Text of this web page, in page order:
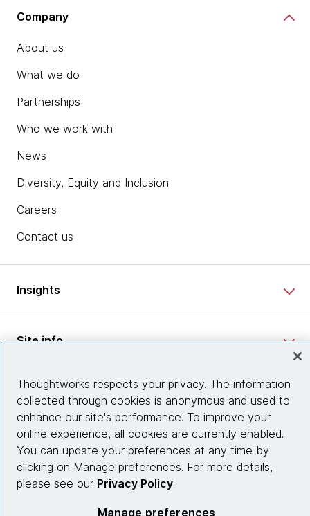
Company
About us
What we do
Partnerships
Who we work with
News
Diversity, Equity and Inclusion
Careers
Contact us
Insights
Site info
Connect with us
© 2026 Thoughtworks, Inc.
Thoughtworks respects your privacy. The information
collected through cookies is anonymous and used to
enhance our site's performance. To improve your
online experience, all cookies are currently enabled.
You can update your preferences at any time by
clicking on Manage preferences. For more details,
please see our Privacy Policy.
Manage preferences